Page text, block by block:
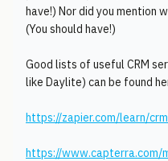
have!) Nor did you mention
(You should have!)
Good lists of useful CRM
like Daylite) can be found
https://zapier.com/learn/
https://